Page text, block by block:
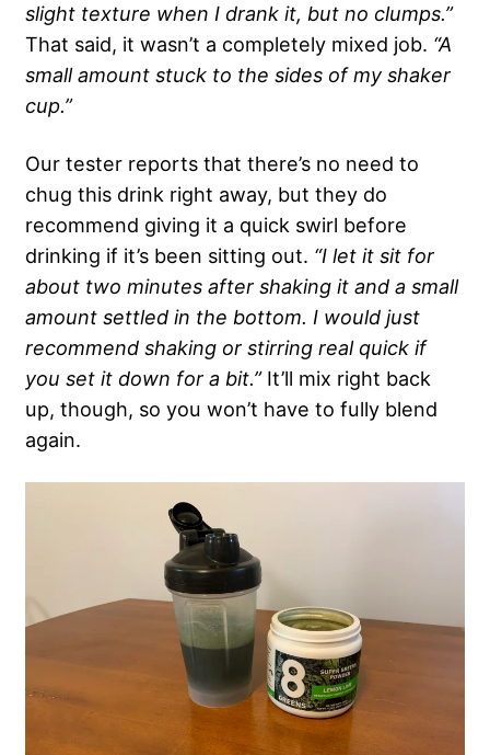
slight texture when I drank it, but no clumps.”
That said, it wasn’t a completely mixed job. “A
small amount stuck to the sides of my shaker
cup.”
Our tester reports that there’s no need to
chug this drink right away, but they do
recommend giving it a quick swirl before
drinking if it’s been sitting out. “I let it sit for
about two minutes after shaking it and a small
amount settled in the bottom. I would just
recommend shaking or stirring real quick if
you set it down for a bit.” It’ll mix right back
up, though, so you won’t have to fully blend
again.